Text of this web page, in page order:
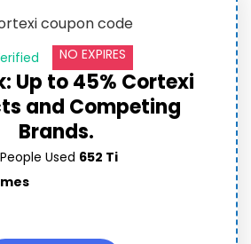
NO EXPIRES
Up to 45% Cortexi
and Competing
Brands.
People Used 652 Ti
mes